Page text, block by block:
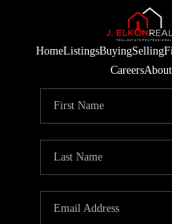
HomeListingsBuyingSelling
Careers